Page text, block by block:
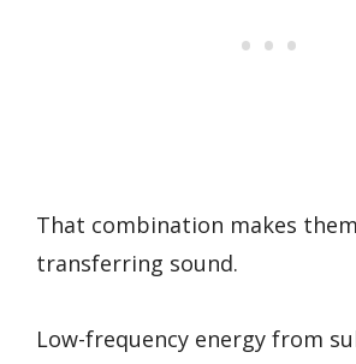
That combination makes
transferring sound.
Low-frequency energy from